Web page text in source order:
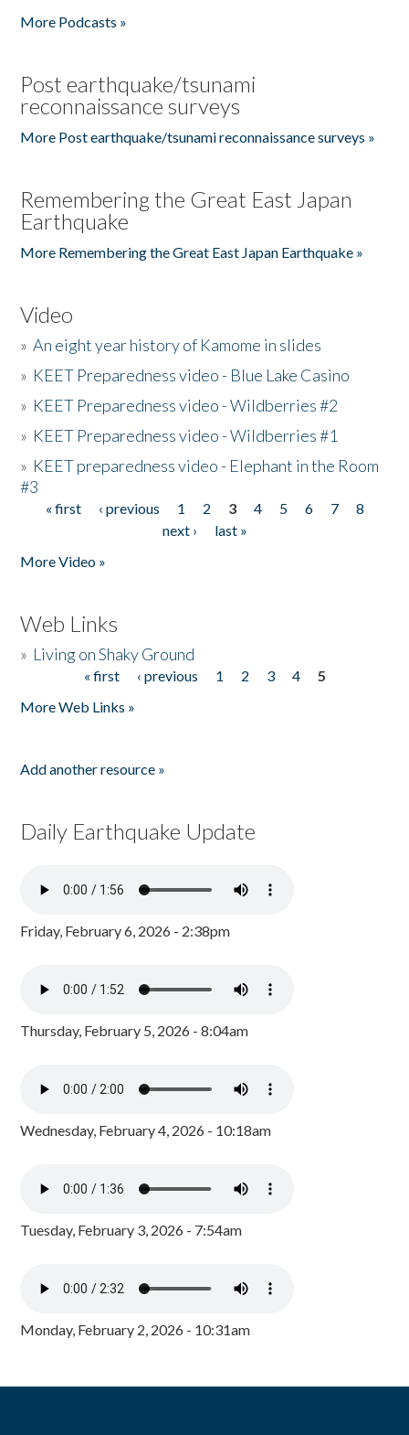
More Podcasts »
Post earthquake/tsunami
reconnaissance surveys
More Post earthquake/tsunami reconnaissance surveys »
Remembering the Great East Japan
Earthquake
More Remembering the Great East Japan Earthquake »
Video
»An eight year history of Kamome in slides
» KEET Preparedness video - Blue Lake Casino
» KEET Preparedness video - Wildberries #2
» KEET Preparedness video - Wildberries #1
» KEET preparedness video - Elephant in the Room
#3
Pages
« first ‹ previous 1 2 3 4 5 6 7
8
next ›
last »
More Video »
Web Links
» Living on Shaky Ground
« first ‹ previous 1 2 3 4
5
More Web Links »
Add another resource »
Daily Earthquake Update
Friday, February 6, 2026 - 2:38pm
Thursday, February 5, 2026 - 8:04am
Wednesday, February 4, 2026 - 10:18am
Tuesday, February 3, 2026 - 7:54am
Monday, February 2, 2026 - 10:31am